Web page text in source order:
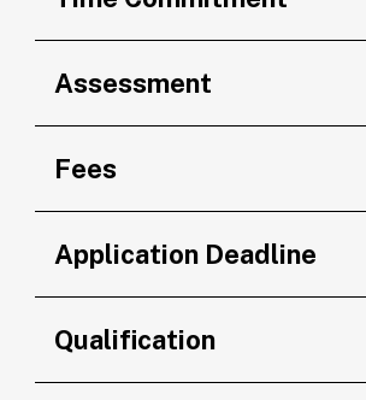
Assessment
Fees
Application Deadline
Qualification